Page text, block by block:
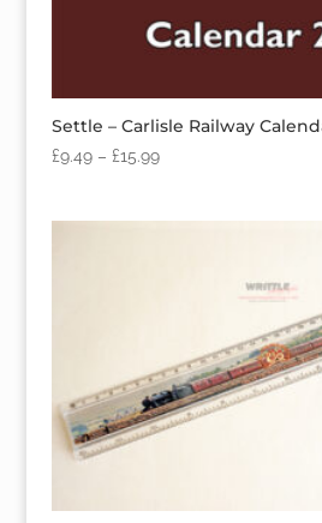
Settle – Carlisle Railway
£9.49– £15.99